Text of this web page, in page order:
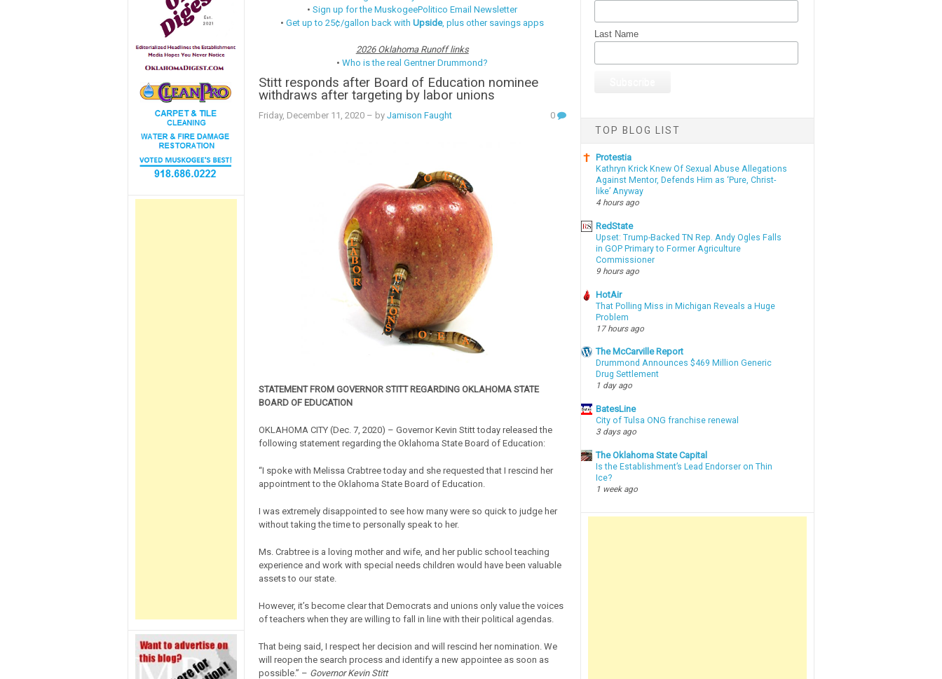
•Sign up for the MuskogeePolitico Email Newsletter
•Get up to 25¢/gallon back withUpside, plus other savings apps
2026 Oklahoma Runoff links
•Who is the real Gentner Drummond?
Stitt responds after Board of Education nominee
withdraws after targeting by labor unions
Friday, December 11, 2020– by Jamison Faught 0
STATEMENT FROM GOVERNOR STITT REGARDING OKLAHOMA STATE
BOARD OF EDUCATION
OKLAHOMA CITY (Dec. 7, 2020) – Governor Kevin Stitt today released the
following statement regarding the Oklahoma State Board of Education:
“I spoke with Melissa Crabtree today and she requested that I rescind her
appointment to the Oklahoma State Board of Education.
I was extremely disappointed to see how many were so quick to judge her
without taking the time to personally speak to her.
Ms. Crabtree is a loving mother and wife, and her public school teaching
experience and work with special needs children would have been valuable
assets to our state.
However, it’s become clear that Democrats and unions only value the voices
of teachers when they are willing to fall in line with their political agendas.
That being said, I respect her decision and will rescind her nomination. We
will reopen the search process and identify a new appointee as soon as
possible.” – Governor Kevin Stitt
Last Name
TOP BLOG LIST
Protestia
Kathryn Krick Knew Of Sexual Abuse Allegations
Against Mentor, Defends Him as ‘Pure, Christ-
like’ Anyway
4 hours ago
RedState
Upset: Trump-Backed TN Rep. Andy Ogles Falls
in GOP Primary to Former Agriculture
Commissioner
9 hours ago
HotAir
That Polling Miss in Michigan Reveals a Huge
Problem
17 hours ago
The McCarville Report
Drummond Announces $469 Million Generic
Drug Settlement
1 day ago
BatesLine
City of Tulsa ONG franchise renewal
3 days ago
The Oklahoma State Capital
Is the Establishment’s Lead Endorser on Thin
Ice?
1 week ago